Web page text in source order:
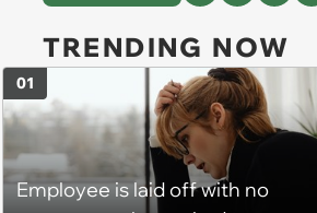
TRENDING NOW
Employee is laid off with no
01